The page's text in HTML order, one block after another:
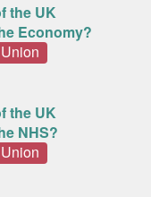
the UK
Economy?
the UK
NHS?